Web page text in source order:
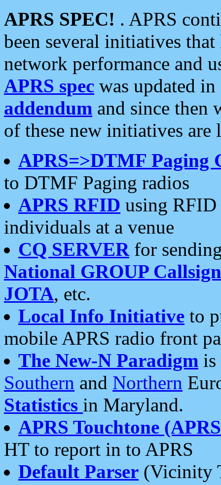
APRS SPEC! . APRS
been several initiatives
network performance and
APRS spec was updated
addendum and since then
of these new initiatives are
APRS=>DTMF Paging
to DTMF Paging radios
APRS RFID using RFID
individuals at a venue
CQ SERVERfor
National GROUP
JOTA, etc.
Local Info Initiative to
mobile APRS radio front
The New-N Paradigm is
Southern and Northern
Statistics in Maryland.
APRS Touchtone
HT to report in to APRS
Default Parser (Vicinity